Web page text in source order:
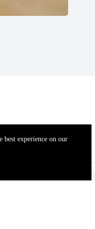
best experience on our